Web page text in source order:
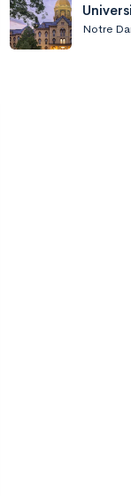
Notre